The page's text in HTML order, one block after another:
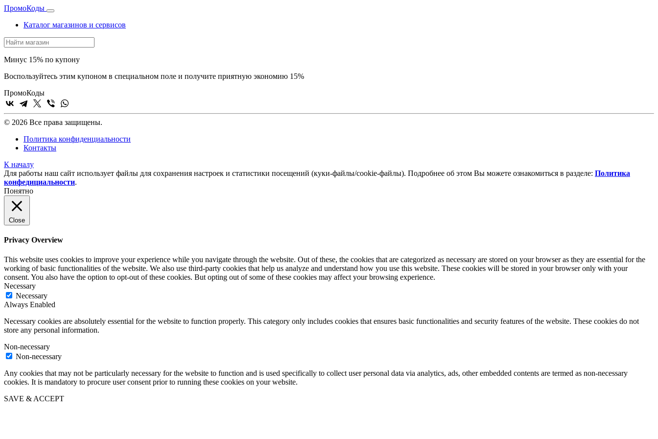
ПромоКоды
Каталог магазинов и сервисов
Минус 15% по купону
Воспользуйтесь этим купоном в специальном поле и получите приятную экономию 15%
ПромоКоды
© 2026 Все права защищены.
Политика конфиденциальности
Контакты
К началу
Для работы наш сайт использует файлы для сохранения настроек и статистики посещений (куки‑файлы/cookie-файлы). Подробнее об этом Вы можете ознакомиться в разделе: Политика
конфедициальности.
Понятно
Close
Privacy Overview
This website uses cookies to improve your experience while you navigate through the website. Out of these, the cookies that are categorized as necessary are stored on your browser as they are essential for the
working of basic functionalities of the website. We also use third-party cookies that help us analyze and understand how you use this website. These cookies will be stored in your browser only with your
consent. You also have the option to opt-out of these cookies. But opting out of some of these cookies may affect your browsing experience.
Necessary
Necessary
Always Enabled
Necessary cookies are absolutely essential for the website to function properly. This category only includes cookies that ensures basic functionalities and security features of the website. These cookies do not
store any personal information.
Non-necessary
Non-necessary
Any cookies that may not be particularly necessary for the website to function and is used specifically to collect user personal data via analytics, ads, other embedded contents are termed as non-necessary
cookies. It is mandatory to procure user consent prior to running these cookies on your website.
SAVE & ACCEPT